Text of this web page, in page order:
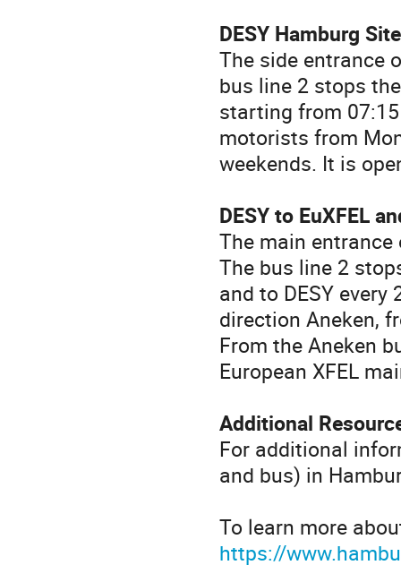
DESY Hamburg
The side entrance
bus line 2 stops
starting from
motorists from
weekends. It is
DESY to EuXFEL
The main entrance
The bus line 2
and to DESY every
direction Aneken,
From the Aneken
European XFEL
Additional
For additional
and bus) in
To learn more
https://